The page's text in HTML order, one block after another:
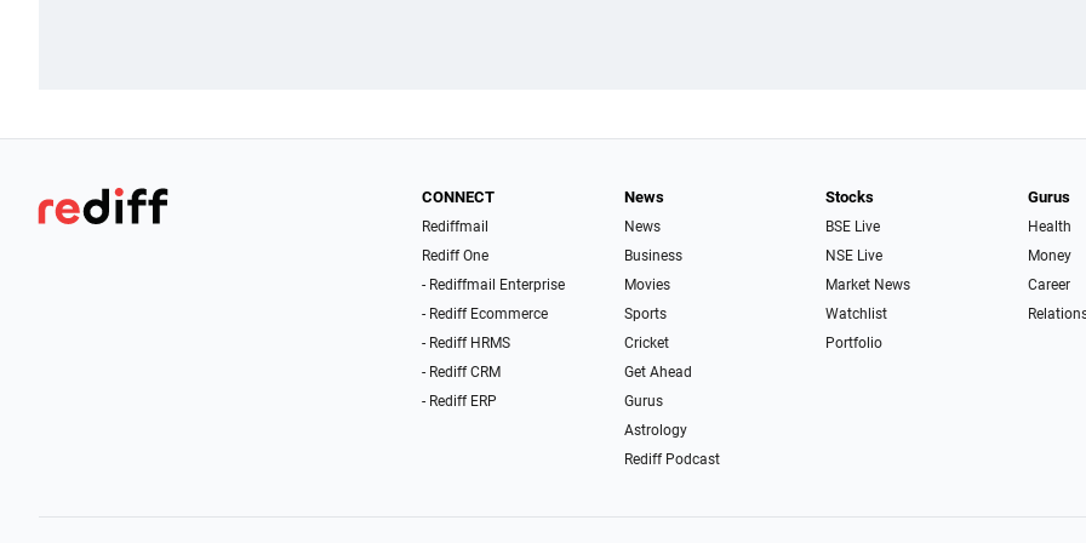
CONNECT
Rediffmail
Rediff One
- Rediffmail Enterprise
- Rediff Ecommerce
- Rediff HRMS
- Rediff CRM
- Rediff ERP
News
News
Business
Movies
Sports
Cricket
Get Ahead
Gurus
Astrology
Rediff Podcast
Stocks
BSE Live
NSE Live
Market News
Watchlist
Portfolio
Gurus
Health
Money
Career